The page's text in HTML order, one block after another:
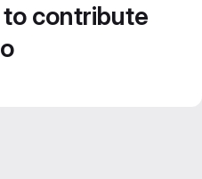
contribute